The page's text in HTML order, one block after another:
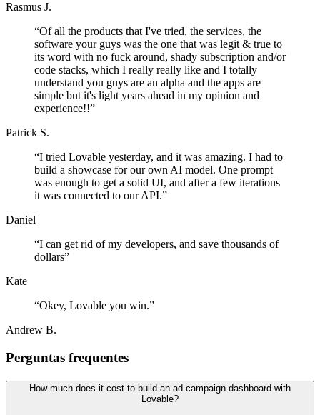
Rasmus J.
“Of all the products that I've tried, the services, the
software your guys was the one that was legit & true to
its word with no fuck around, shady subscription and/or
code stacks, which I really really like and I totally
understand you guys are an alpha and the apps are
simple but it's light years ahead in my opinion and
experience!!”
Patrick S.
“I tried Lovable yesterday, and it was amazing. I had to
build a showcase for our own AI model. One prompt
was enough to get a solid UI, and after a few iterations
it was connected to our API.”
Daniel
“I can get rid of my developers, and save thousands of
dollars”
Kate
“Okey, Lovable you win.”
Andrew B.
Perguntas frequentes
How much does it cost to build an ad campaign dashboard with
Lovable?